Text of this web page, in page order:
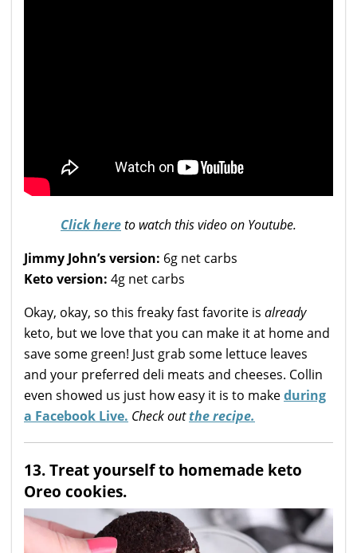
Click hereto watch this video on Youtube.
Jimmy John’s version: 6g net carbs
Keto version: 4g net carbs
Okay, okay, so this freaky fast favorite is already
keto, but we love that you can make it at home and
save some green! Just grab some lettuce leaves
and your preferred deli meats and cheeses. Collin
even showed us just how easy it is to makeduring
a Facebook Live. Check outthe recipe.
13. Treat yourself to homemade keto
Oreo cookies.